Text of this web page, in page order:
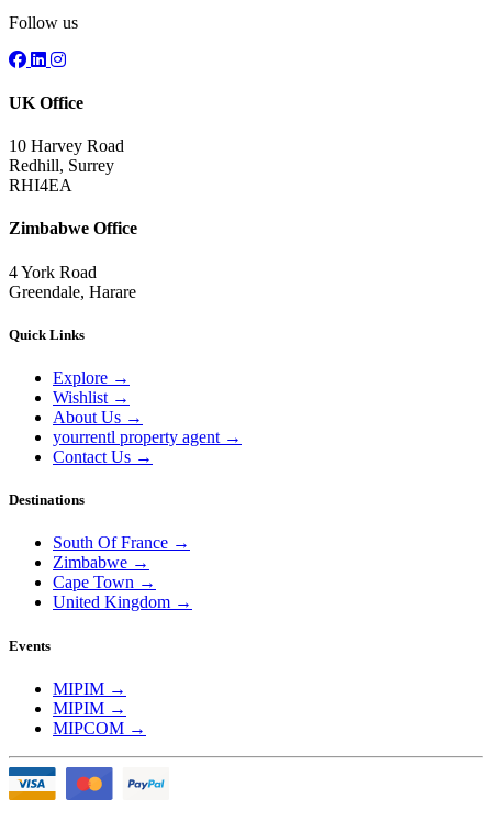
Follow us
UK Office
10 Harvey Road
Redhill, Surrey
RHI4EA
Zimbabwe Office
4 York Road
Greendale, Harare
Quick Links
Explore →
Wishlist →
About Us →
yourrentl property agent →
Contact Us →
Destinations
South Of France →
Zimbabwe →
Cape Town →
United Kingdom →
Events
MIPIM →
MIPIM →
MIPCOM →